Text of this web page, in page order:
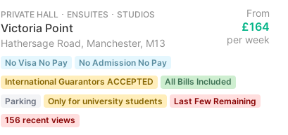
PRIVATE HALL ･ ENSUITES ･ STUDIOS
Victoria Point
Hathersage Road, Manchester, M13
From
£164
per week
No Visa No Pay
No Admission No Pay
International Guarantors ACCEPTED
All Bills Included
Parking
Only for university students
Last Few Remaining
156 recent views